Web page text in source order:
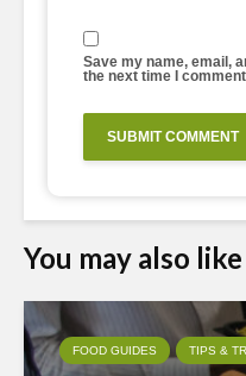
Save my name, email,
the next time I
You may also like
FOOD GUIDES TIPS &